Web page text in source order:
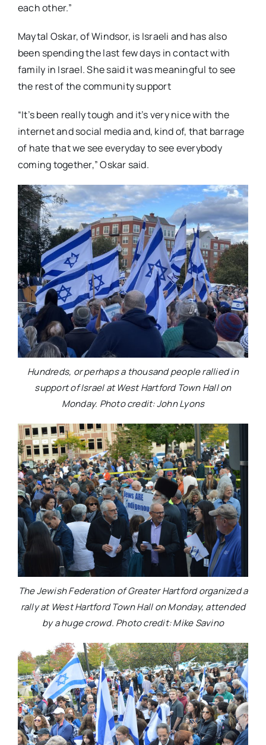
each other.”
Maytal Oskar, of Windsor, is Israeli and has also
been spending the last few days in contact with
family in Israel. She said it was meaningful to see
the rest of the community support
“It’s been really tough and it’s very nice with the
internet and social media and, kind of, that barrage
of hate that we see everyday to see everybody
coming together,” Oskar said.
Hundreds, or perhaps a thousand people rallied in
support of Israel at West Hartford Town Hall on
Monday. Photo credit: John Lyons
The Jewish Federation of Greater Hartford organized a
rally at West Hartford Town Hall on Monday, attended
by a huge crowd. Photo credit: Mike Savino